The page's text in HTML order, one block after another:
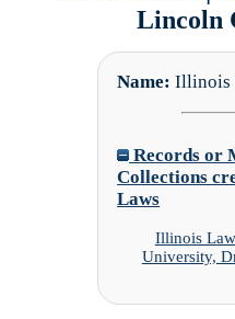
Lincoln
Name: Illinois
Records or
Collections
Laws
Illinois
University,